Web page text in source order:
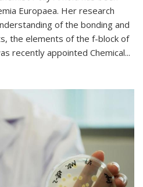
Europaea. Her research
of the bonding and
the elements of the f-block of
recently appointed Chemical...